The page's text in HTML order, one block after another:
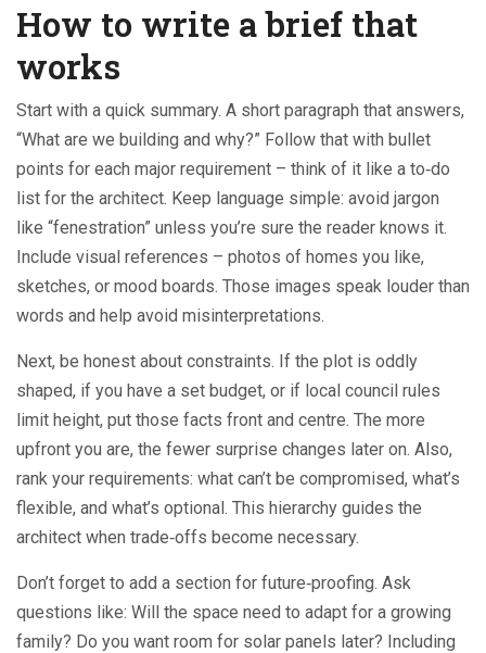
How to write a brief that
works
Start with a quick summary. A short paragraph that answers,
“What are we building and why?” Follow that with bullet
points for each major requirement – think of it like a to‑do
list for the architect. Keep language simple: avoid jargon
like “fenestration” unless you’re sure the reader knows it.
Include visual references – photos of homes you like,
sketches, or mood boards. Those images speak louder than
words and help avoid misinterpretations.
Next, be honest about constraints. If the plot is oddly
shaped, if you have a set budget, or if local council rules
limit height, put those facts front and centre. The more
upfront you are, the fewer surprise changes later on. Also,
rank your requirements: what can’t be compromised, what’s
flexible, and what’s optional. This hierarchy guides the
architect when trade‑offs become necessary.
Don’t forget to add a section for future‑proofing. Ask
questions like: Will the space need to adapt for a growing
family? Do you want room for solar panels later? Including